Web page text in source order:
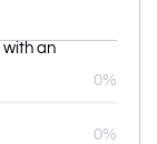
with an
0%
0%